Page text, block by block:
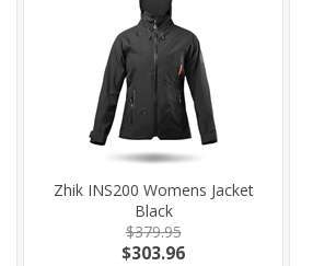
Zhik INS200 Womens Jacket
Black
$379.95
$303.96